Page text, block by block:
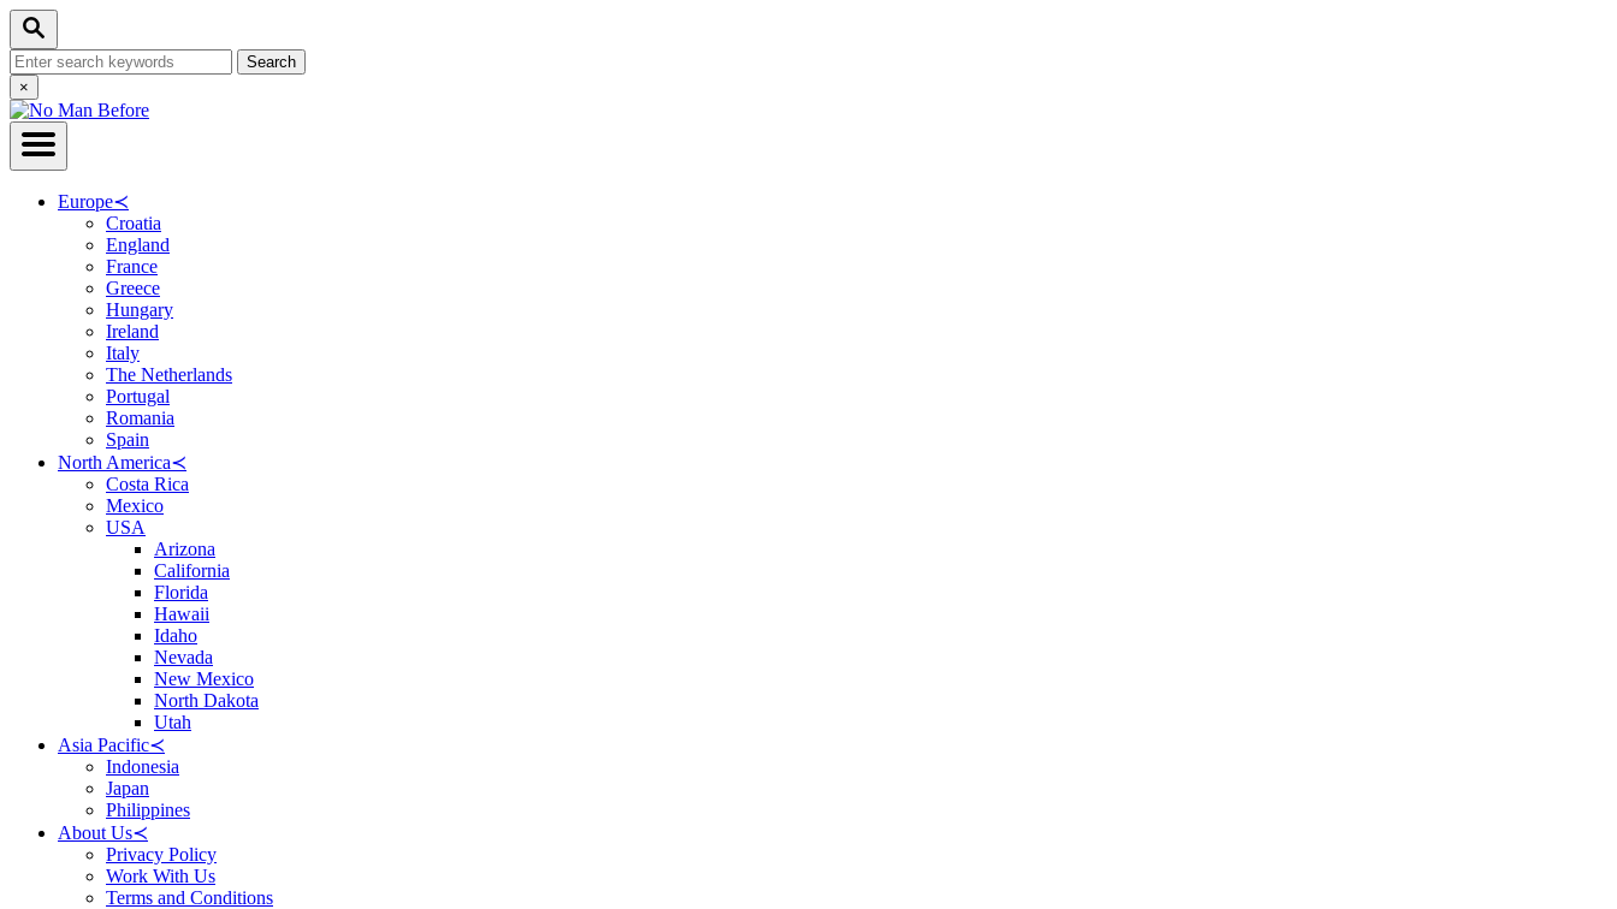
Skip
Content
Search
Search
for:Close
Search
×
Europe≺
Croatia
England
France
Greece
Hungary
Ireland
Italy
The Netherlands
Portugal
Romania
Spain
North America≺
Costa Rica
Mexico
USA
Arizona
California
Florida
Hawaii
Idaho
Nevada
New Mexico
North Dakota
Utah
Asia Pacific≺
Indonesia
Japan
Philippines
About Us≺
Privacy Policy
Work With Us
Terms and Conditions